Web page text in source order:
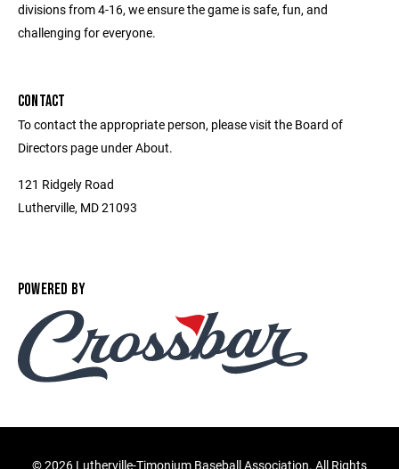
divisions from 4-16, we ensure the game is safe, fun, and
challenging for everyone.
CONTACT
To contact the appropriate person, please visit the Board of
Directors page under About.
121 Ridgely Road
Lutherville, MD 21093
POWERED BY
©2026 Lutherville-Timonium Baseball Association. All Rights